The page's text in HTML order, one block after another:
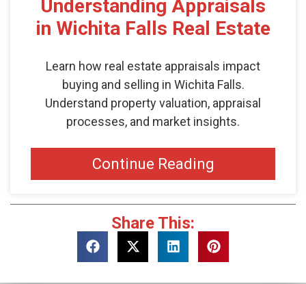
Understanding Appraisals
in Wichita Falls Real Estate
Learn how real estate appraisals impact
buying and selling in Wichita Falls.
Understand property valuation, appraisal
processes, and market insights.
Continue Reading
Share This: